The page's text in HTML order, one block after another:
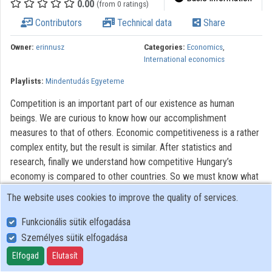
Contributors
0.00 (from 0 ratings)
Contributors Technical data Share
Owner: erinnusz Categories: Economics,
International economics
Playlists: Mindentudás Egyeteme
Competition is an important part of our existence as human
beings. We are curious to know how our accomplishment
measures to that of others. Economic competitiveness is a rather
complex entity, but the result is similar. After statistics and
research, finally we understand how competitive Hungary’s
economy is compared to other countries. So we must know what
factors determine economic competitiveness from the inside and
from the outside. And how does Hungary qualify in
competitiveness reports?
All rights reserved.
The website uses cookies to improve the quality of services.
Funkcionális sütik elfogadása
Személyes sütik elfogadása
Elfogad Elutasít